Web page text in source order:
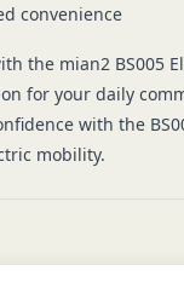
convenience
the mian2 BS005
for your daily
with the
mobility.